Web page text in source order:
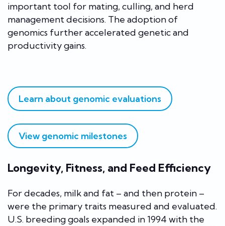
important tool for mating, culling, and herd
management decisions. The adoption of
genomics further accelerated genetic and
productivity gains.
Learn about genomic evaluations
View genomic milestones
Longevity, Fitness, and Feed Efficiency
For decades, milk and fat – and then protein –
were the primary traits measured and evaluated.
U.S. breeding goals expanded in 1994 with the